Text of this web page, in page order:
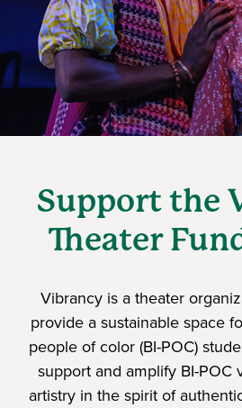
Support the
Theater
Vibrancy is a theater
provide a sustainable space
people of color (BI-POC)
support and amplify BI-POC
artistry in the spirit of